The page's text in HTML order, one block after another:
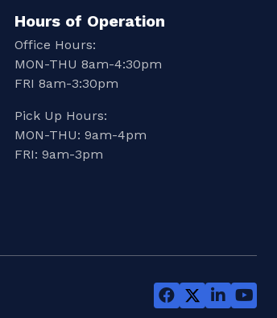
Hours of Operation
Office Hours:
MON-THU 8am-4:30pm
FRI 8am-3:30pm
Pick Up Hours:
MON-THU: 9am-4pm
FRI: 9am-3pm